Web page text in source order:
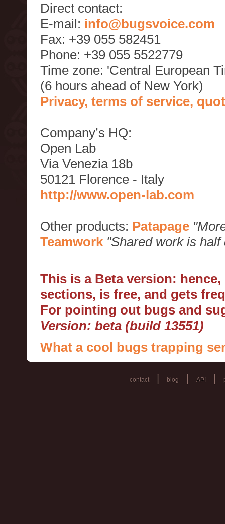
Direct contact:
E-mail: info@bugsvoice.com
Fax: +39 055 582451
Phone: +39 055 5522779
Time zone: 'Central European
(6 hours ahead of New York)
Privacy, terms of service,
Company’s HQ:
Open Lab
Via Venezia 18b
50121 Florence - Italy
http://www.open-lab.com
Other products: Patapage
Teamwork "Shared work is half
This is a Beta version:
sections, is free, and gets
For pointing out bugs and
Version: beta (build 13551)
What a cool bugs trapping
contact blog API